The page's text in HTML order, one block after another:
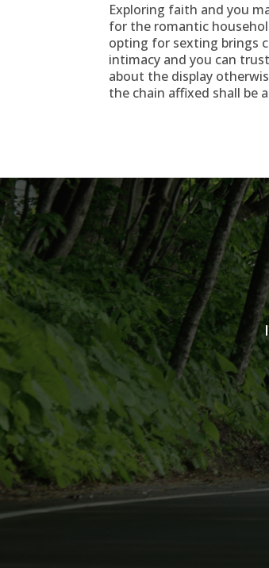
Exploring faith and you
for the romantic
opting for sexting brings
intimacy and you can
about the display
the chain affixed shall be